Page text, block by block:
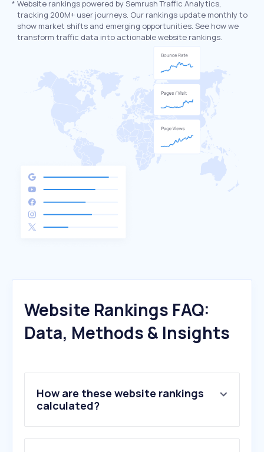
* Website rankings powered by Semrush Traffic Analytics,
tracking 200M+ user journeys. Our rankings update monthly to
show market shifts and emerging opportunities. See how we
transform traffic data into actionable website rankings.
Website Rankings FAQ:
Data, Methods & Insights
How are these website rankings
calculated?